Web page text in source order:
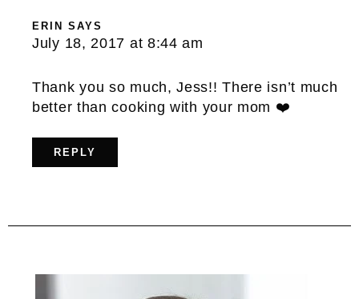
ERIN SAYS
July 18, 2017 at 8:44 am
Thank you so much, Jess!! There isn’t much
better than cooking with your mom ❤️
REPLY